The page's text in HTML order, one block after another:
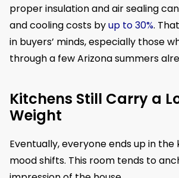
proper insulation and air sealing
and cooling costs byup to 30%.
in buyers’ minds, especially those
through a few Arizona summers
Kitchens Still Carry a
Weight
Eventually, everyone ends up in
mood shifts. This room tends to